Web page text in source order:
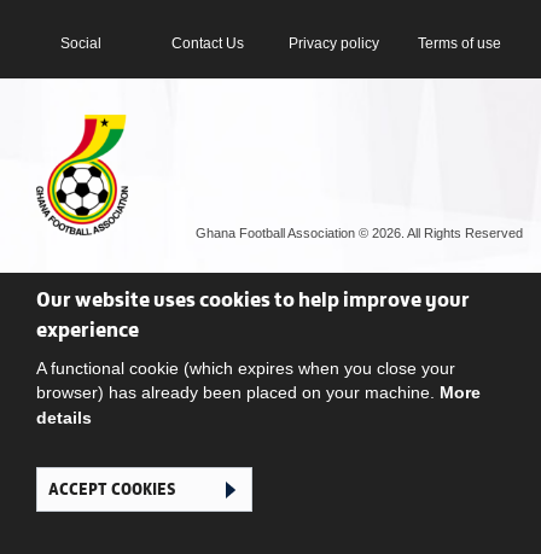
Social Contact Us Privacy policy Terms of use
Ghana Football Association © 2026. All Rights Reserved
Our website uses cookies to help improve your
experience
A functional cookie (which expires when you close your
browser) has already been placed on your machine. More
details
ACCEPT COOKIES